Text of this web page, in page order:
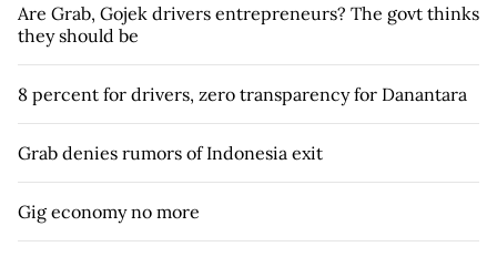
Are Grab, Gojek drivers entrepreneurs? The govt thinks
they should be
8 percent for drivers, zero transparency for Danantara
Grab denies rumors of Indonesia exit
Gig economy no more